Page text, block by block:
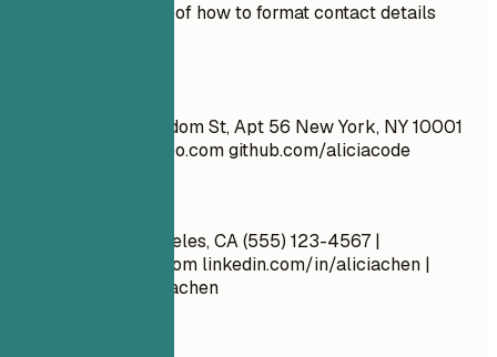
See clear examples of how to format contact details
John Doe 1234 Random St, Apt 56 New York, NY 10001
cool_guy_99@yahoo.comgithub.com/aliciacode
Alicia Chen Los Angeles, CA (555) 123-4567 |
alicia.chen@email.com linkedin.com/in/aliciachen |
artstation.com/aliciachen